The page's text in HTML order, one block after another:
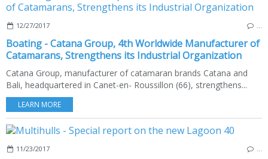
12/27/2017
Boating - Catana Group, 4th Worldwide Manufacturer of
Catamarans, Strengthens its Industrial Organization
Catana Group, manufacturer of catamaran brands Catana and
Bali, headquartered in Canet-en- Roussillon (66), strengthens...
LEARN MORE
11/23/2017